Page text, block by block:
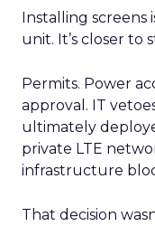
Installing screens
unit. It’s closer to
Permits. Power
approval. IT
ultimately
private LTE
infrastructure
That decision